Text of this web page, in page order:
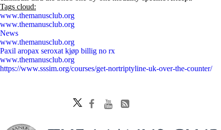
Tags cloud:
www.themanusclub.org
www.themanusclub.org
News
www.themanusclub.org
Paxil aropax seroxat kjøp billig no rx
www.themanusclub.org
https://www.sssim.org/courses/get-nortriptyline-uk-over-the-counter/